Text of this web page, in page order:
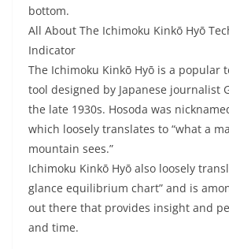
bottom.
All About The Ichimoku Kinkō Hyō
Indicator
The Ichimoku Kinkō Hyō is a popular
tool designed by Japanese journalist
the late 1930s. Hosoda was
which loosely translates to “what a
mountain sees.”
Ichimoku Kinkō Hyō also loosely
glance equilibrium chart” and is
out there that provides insight and
and time.